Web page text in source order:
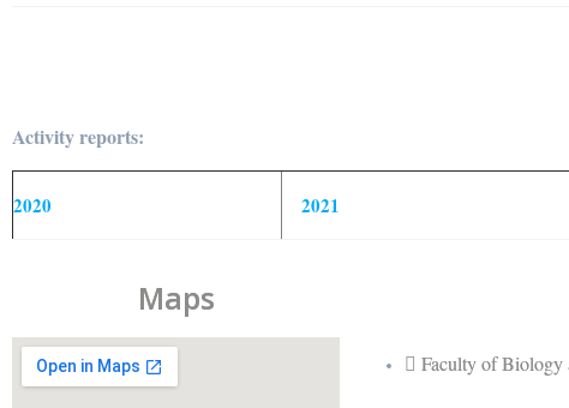
Activity reports:
2020 2021
Maps
Faculty of Biology